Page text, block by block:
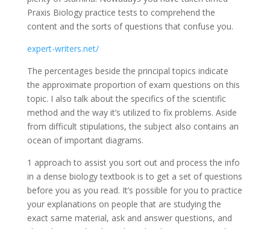
Praxis Biology practice tests to comprehend the
content and the sorts of questions that confuse you.
expert-writers.net/
The percentages beside the principal topics indicate
the approximate proportion of exam questions on this
topic. I also talk about the specifics of the scientific
method and the way it’s utilized to fix problems. Aside
from difficult stipulations, the subject also contains an
ocean of important diagrams.
1 approach to assist you sort out and process the info
in a dense biology textbook is to get a set of questions
before you as you read. It’s possible for you to practice
your explanations on people that are studying the
exact same material, ask and answer questions, and